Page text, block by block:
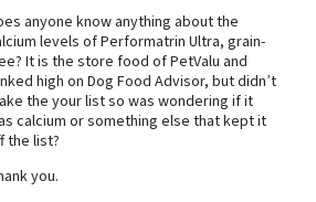
anyone know anything about the
levels of Performatrin Ultra, grain-
It is the store food of PetValu and
high on Dog Food Advisor, but didn’t
the your list so was wondering if it
calcium or something else that kept it
the list?
you.